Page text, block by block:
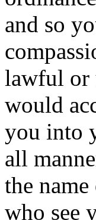
and so
lawful or
would
you into
all
the
who see